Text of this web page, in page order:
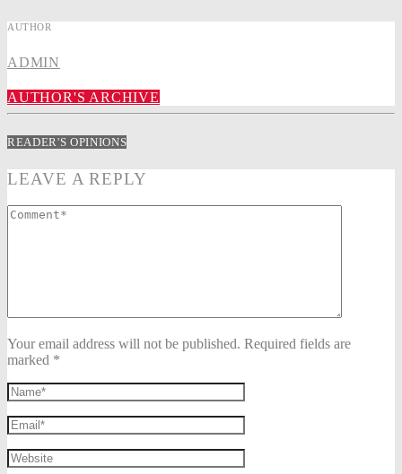
AUTHOR
ADMIN
AUTHOR'S ARCHIVE
READER'S OPINIONS
LEAVE A REPLY
Your email address will not be published. Required fields are
marked *